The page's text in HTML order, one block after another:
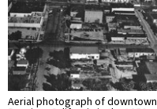
Aerial photograph of downtown